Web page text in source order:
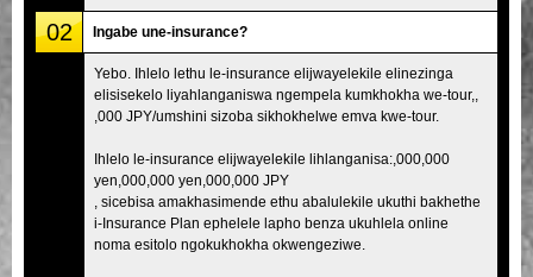
02 Ingabe une-insurance?
Yebo. Ihlelo lethu le-insurance elijwayelekile elinezinga
elisisekelo liyahlanganiswa ngempela kumkhokha we-tour,,
,000 JPY/umshini sizoba sikhokhelwe emva kwe-tour.
Ihlelo le-insurance elijwayelekile lihlanganisa:,000,000
yen,000,000 yen,000,000 JPY
, sicebisa amakhasimende ethu abalulekile ukuthi bakhethe
i-Insurance Plan ephelele lapho benza ukuhlela online
noma esitolo ngokukhokha okwengeziwe.